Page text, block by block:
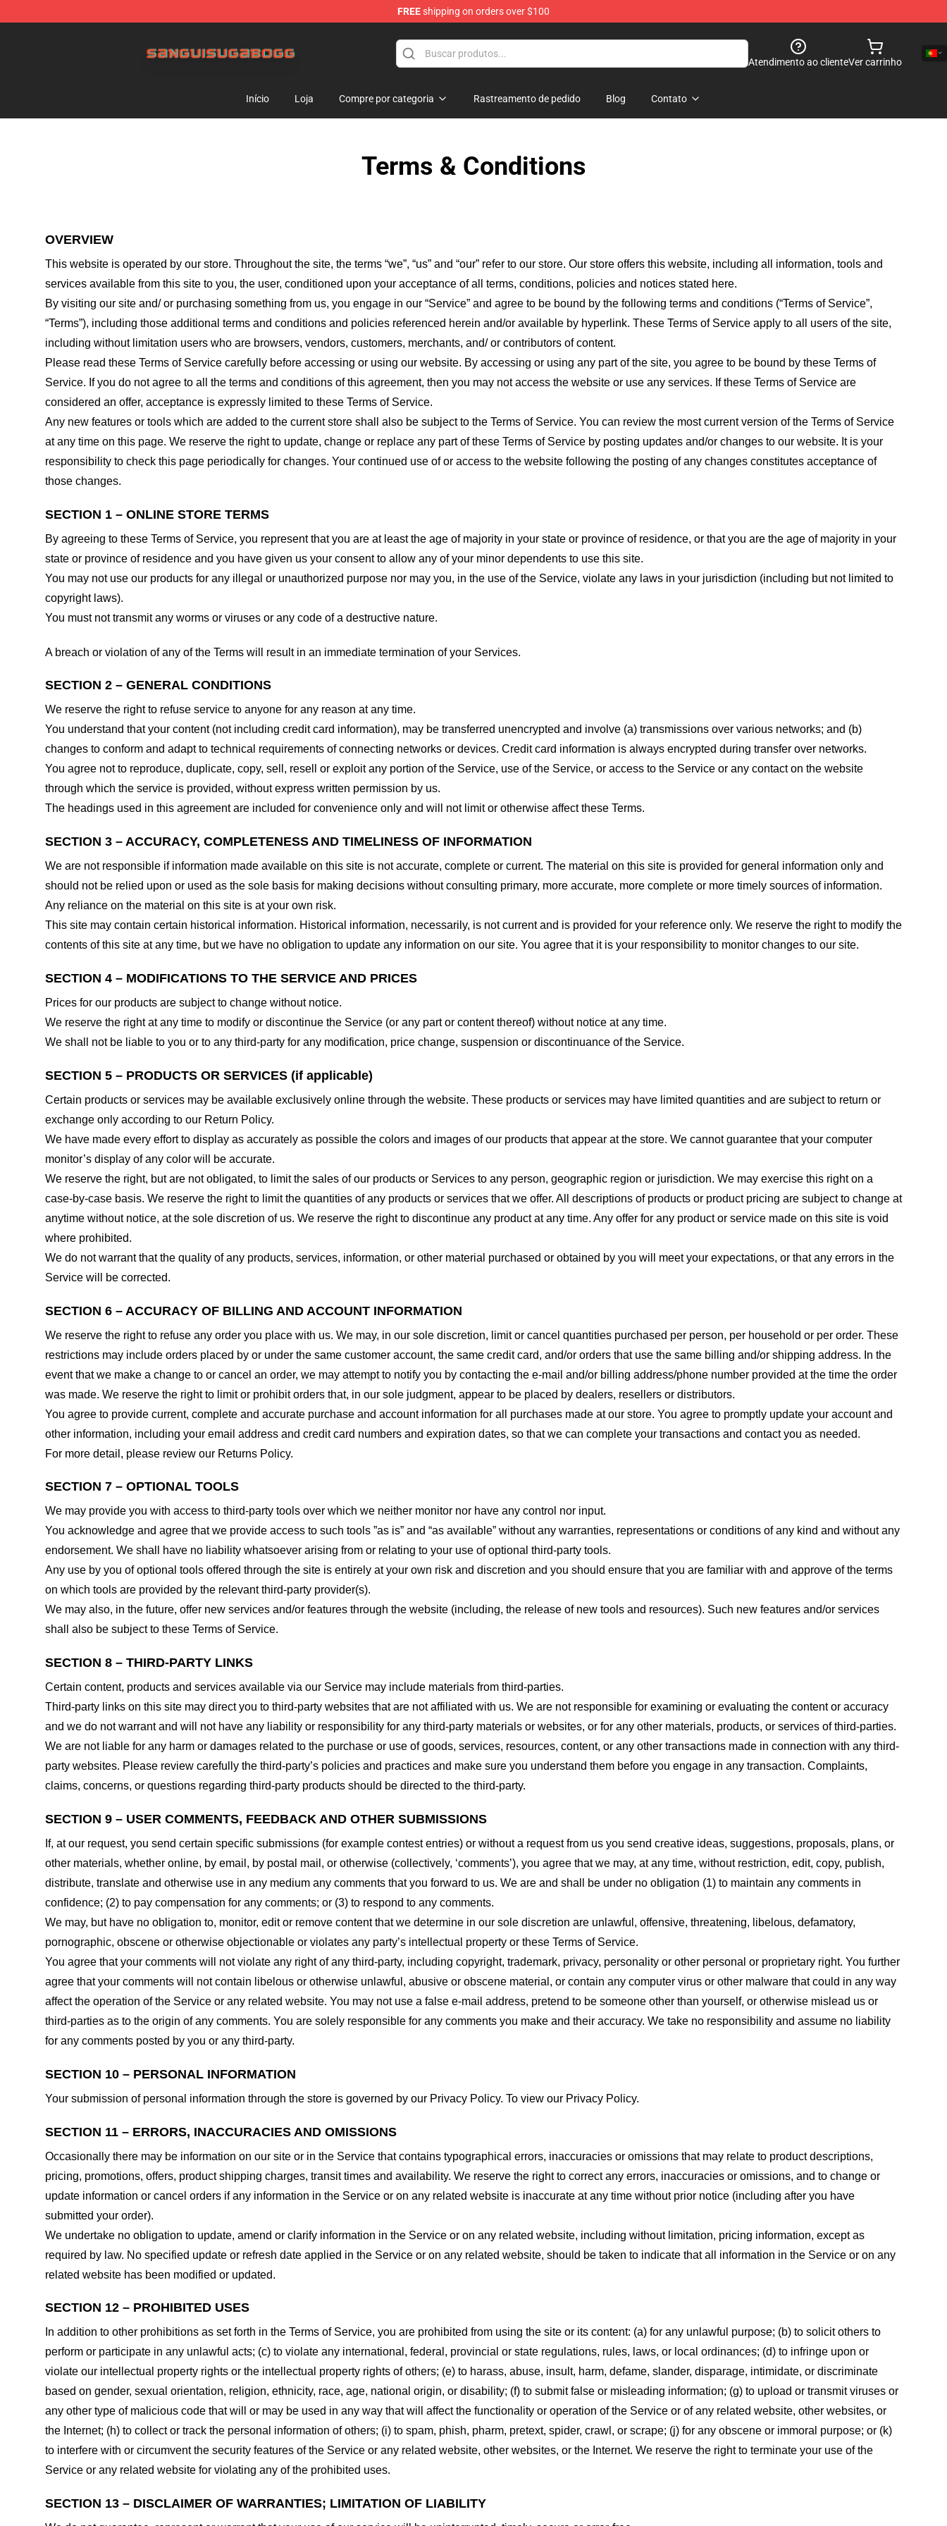
FREEshipping on orders over $100
Atendimento ao clienteVer carrinho
Início Loja Compre por categoria Rastreamento de pedido Blog Contato
Terms & Conditions
OVERVIEW
This website is operated by our store. Throughout the site, the terms “we”, “us” and “our” refer to our store. Our store offers this website, including all information, tools and
services available from this site to you, the user, conditioned upon your acceptance of all terms, conditions, policies and notices stated here.
By visiting our site and/ or purchasing something from us, you engage in our “Service” and agree to be bound by the following terms and conditions (“Terms of Service”,
“Terms”), including those additional terms and conditions and policies referenced herein and/or available by hyperlink. These Terms of Service apply to all users of the site,
including without limitation users who are browsers, vendors, customers, merchants, and/ or contributors of content.
Please read these Terms of Service carefully before accessing or using our website. By accessing or using any part of the site, you agree to be bound by these Terms of
Service. If you do not agree to all the terms and conditions of this agreement, then you may not access the website or use any services. If these Terms of Service are
considered an offer, acceptance is expressly limited to these Terms of Service.
Any new features or tools which are added to the current store shall also be subject to the Terms of Service. You can review the most current version of the Terms of Service
at any time on this page. We reserve the right to update, change or replace any part of these Terms of Service by posting updates and/or changes to our website. It is your
responsibility to check this page periodically for changes. Your continued use of or access to the website following the posting of any changes constitutes acceptance of
those changes.
SECTION 1 – ONLINE STORE TERMS
By agreeing to these Terms of Service, you represent that you are at least the age of majority in your state or province of residence, or that you are the age of majority in your
state or province of residence and you have given us your consent to allow any of your minor dependents to use this site.
You may not use our products for any illegal or unauthorized purpose nor may you, in the use of the Service, violate any laws in your jurisdiction (including but not limited to
copyright laws).
You must not transmit any worms or viruses or any code of a destructive nature.
A breach or violation of any of the Terms will result in an immediate termination of your Services.
SECTION 2 – GENERAL CONDITIONS
We reserve the right to refuse service to anyone for any reason at any time.
You understand that your content (not including credit card information), may be transferred unencrypted and involve (a) transmissions over various networks; and (b)
changes to conform and adapt to technical requirements of connecting networks or devices. Credit card information is always encrypted during transfer over networks.
You agree not to reproduce, duplicate, copy, sell, resell or exploit any portion of the Service, use of the Service, or access to the Service or any contact on the website
through which the service is provided, without express written permission by us.
The headings used in this agreement are included for convenience only and will not limit or otherwise affect these Terms.
SECTION 3 – ACCURACY, COMPLETENESS AND TIMELINESS OF INFORMATION
We are not responsible if information made available on this site is not accurate, complete or current. The material on this site is provided for general information only and
should not be relied upon or used as the sole basis for making decisions without consulting primary, more accurate, more complete or more timely sources of information.
Any reliance on the material on this site is at your own risk.
This site may contain certain historical information. Historical information, necessarily, is not current and is provided for your reference only. We reserve the right to modify the
contents of this site at any time, but we have no obligation to update any information on our site. You agree that it is your responsibility to monitor changes to our site.
SECTION 4 – MODIFICATIONS TO THE SERVICE AND PRICES
Prices for our products are subject to change without notice.
We reserve the right at any time to modify or discontinue the Service (or any part or content thereof) without notice at any time.
We shall not be liable to you or to any third-party for any modification, price change, suspension or discontinuance of the Service.
SECTION 5 – PRODUCTS OR SERVICES (if applicable)
Certain products or services may be available exclusively online through the website. These products or services may have limited quantities and are subject to return or
exchange only according to our Return Policy.
We have made every effort to display as accurately as possible the colors and images of our products that appear at the store. We cannot guarantee that your computer
monitor’s display of any color will be accurate.
We reserve the right, but are not obligated, to limit the sales of our products or Services to any person, geographic region or jurisdiction. We may exercise this right on a
case-by-case basis. We reserve the right to limit the quantities of any products or services that we offer. All descriptions of products or product pricing are subject to change at
anytime without notice, at the sole discretion of us. We reserve the right to discontinue any product at any time. Any offer for any product or service made on this site is void
where prohibited.
We do not warrant that the quality of any products, services, information, or other material purchased or obtained by you will meet your expectations, or that any errors in the
Service will be corrected.
SECTION 6 – ACCURACY OF BILLING AND ACCOUNT INFORMATION
We reserve the right to refuse any order you place with us. We may, in our sole discretion, limit or cancel quantities purchased per person, per household or per order. These
restrictions may include orders placed by or under the same customer account, the same credit card, and/or orders that use the same billing and/or shipping address. In the
event that we make a change to or cancel an order, we may attempt to notify you by contacting the e-mail and/or billing address/phone number provided at the time the order
was made. We reserve the right to limit or prohibit orders that, in our sole judgment, appear to be placed by dealers, resellers or distributors.
You agree to provide current, complete and accurate purchase and account information for all purchases made at our store. You agree to promptly update your account and
other information, including your email address and credit card numbers and expiration dates, so that we can complete your transactions and contact you as needed.
For more detail, please review our Returns Policy.
SECTION 7 – OPTIONAL TOOLS
We may provide you with access to third-party tools over which we neither monitor nor have any control nor input.
You acknowledge and agree that we provide access to such tools ”as is” and “as available” without any warranties, representations or conditions of any kind and without any
endorsement. We shall have no liability whatsoever arising from or relating to your use of optional third-party tools.
Any use by you of optional tools offered through the site is entirely at your own risk and discretion and you should ensure that you are familiar with and approve of the terms
on which tools are provided by the relevant third-party provider(s).
We may also, in the future, offer new services and/or features through the website (including, the release of new tools and resources). Such new features and/or services
shall also be subject to these Terms of Service.
SECTION 8 – THIRD-PARTY LINKS
Certain content, products and services available via our Service may include materials from third-parties.
Third-party links on this site may direct you to third-party websites that are not affiliated with us. We are not responsible for examining or evaluating the content or accuracy
and we do not warrant and will not have any liability or responsibility for any third-party materials or websites, or for any other materials, products, or services of third-parties.
We are not liable for any harm or damages related to the purchase or use of goods, services, resources, content, or any other transactions made in connection with any third-
party websites. Please review carefully the third-party’s policies and practices and make sure you understand them before you engage in any transaction. Complaints,
claims, concerns, or questions regarding third-party products should be directed to the third-party.
SECTION 9 – USER COMMENTS, FEEDBACK AND OTHER SUBMISSIONS
If, at our request, you send certain specific submissions (for example contest entries) or without a request from us you send creative ideas, suggestions, proposals, plans, or
other materials, whether online, by email, by postal mail, or otherwise (collectively, ‘comments’), you agree that we may, at any time, without restriction, edit, copy, publish,
distribute, translate and otherwise use in any medium any comments that you forward to us. We are and shall be under no obligation (1) to maintain any comments in
confidence; (2) to pay compensation for any comments; or (3) to respond to any comments.
We may, but have no obligation to, monitor, edit or remove content that we determine in our sole discretion are unlawful, offensive, threatening, libelous, defamatory,
pornographic, obscene or otherwise objectionable or violates any party’s intellectual property or these Terms of Service.
You agree that your comments will not violate any right of any third-party, including copyright, trademark, privacy, personality or other personal or proprietary right. You further
agree that your comments will not contain libelous or otherwise unlawful, abusive or obscene material, or contain any computer virus or other malware that could in any way
affect the operation of the Service or any related website. You may not use a false e-mail address, pretend to be someone other than yourself, or otherwise mislead us or
third-parties as to the origin of any comments. You are solely responsible for any comments you make and their accuracy. We take no responsibility and assume no liability
for any comments posted by you or any third-party.
SECTION 10 – PERSONAL INFORMATION
Your submission of personal information through the store is governed by our Privacy Policy. To view our Privacy Policy.
SECTION 11 – ERRORS, INACCURACIES AND OMISSIONS
Occasionally there may be information on our site or in the Service that contains typographical errors, inaccuracies or omissions that may relate to product descriptions,
pricing, promotions, offers, product shipping charges, transit times and availability. We reserve the right to correct any errors, inaccuracies or omissions, and to change or
update information or cancel orders if any information in the Service or on any related website is inaccurate at any time without prior notice (including after you have
submitted your order).
We undertake no obligation to update, amend or clarify information in the Service or on any related website, including without limitation, pricing information, except as
required by law. No specified update or refresh date applied in the Service or on any related website, should be taken to indicate that all information in the Service or on any
related website has been modified or updated.
SECTION 12 – PROHIBITED USES
In addition to other prohibitions as set forth in the Terms of Service, you are prohibited from using the site or its content: (a) for any unlawful purpose; (b) to solicit others to
perform or participate in any unlawful acts; (c) to violate any international, federal, provincial or state regulations, rules, laws, or local ordinances; (d) to infringe upon or
violate our intellectual property rights or the intellectual property rights of others; (e) to harass, abuse, insult, harm, defame, slander, disparage, intimidate, or discriminate
based on gender, sexual orientation, religion, ethnicity, race, age, national origin, or disability; (f) to submit false or misleading information; (g) to upload or transmit viruses or
any other type of malicious code that will or may be used in any way that will affect the functionality or operation of the Service or of any related website, other websites, or
the Internet; (h) to collect or track the personal information of others; (i) to spam, phish, pharm, pretext, spider, crawl, or scrape; (j) for any obscene or immoral purpose; or (k)
to interfere with or circumvent the security features of the Service or any related website, other websites, or the Internet. We reserve the right to terminate your use of the
Service or any related website for violating any of the prohibited uses.
SECTION 13 – DISCLAIMER OF WARRANTIES; LIMITATION OF LIABILITY